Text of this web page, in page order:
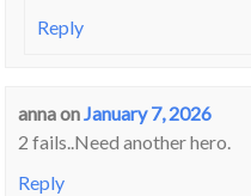
Reply
annaonJanuary 7, 2026
2 fails..Need another hero.
Reply